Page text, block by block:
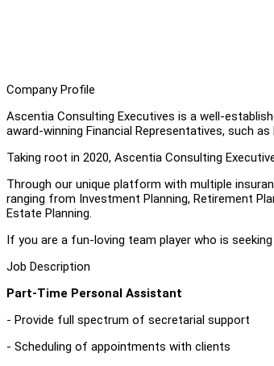
Company Profile
Ascentia Consulting Executives is a well-
award-winning Financial Representatives, such
Taking root in 2020, Ascentia Consulting
Through our unique platform with multiple
ranging from Investment Planning, Retirement
Estate Planning.
If you are a fun-loving team player who is
Job Description
Part-Time Personal Assistant
- Provide full spectrum of secretarial support
- Scheduling of appointments with clients